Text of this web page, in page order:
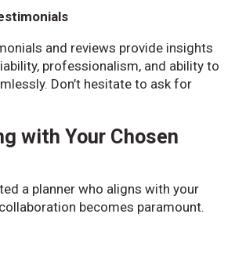
and reviews provide insights
professionalism, and ability to
Don’t hesitate to ask for
with Your Chosen
a planner who aligns with your
becomes paramount.